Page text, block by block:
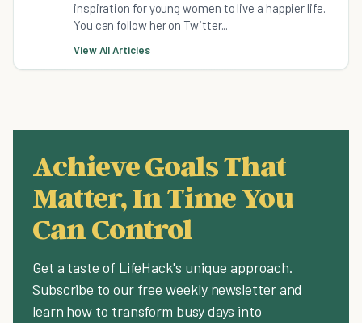
inspiration for young women to live a happier life.
You can follow her on Twitter...
View All Articles
Achieve Goals That
Matter, In Time You
Can Control
Get a taste of LifeHack's unique approach.
Subscribe to our free weekly newsletter and
learn how to transform busy days into